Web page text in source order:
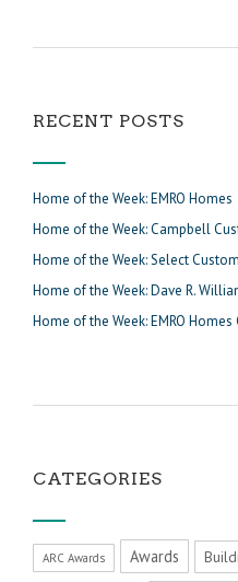
RECENT POSTS
Home of the Week: EMRO Homes
Home of the Week: Campbell
Home of the Week: Select
Home of the Week: Dave R.
Home of the Week: EMRO
CATEGORIES
ARC Awards Awards